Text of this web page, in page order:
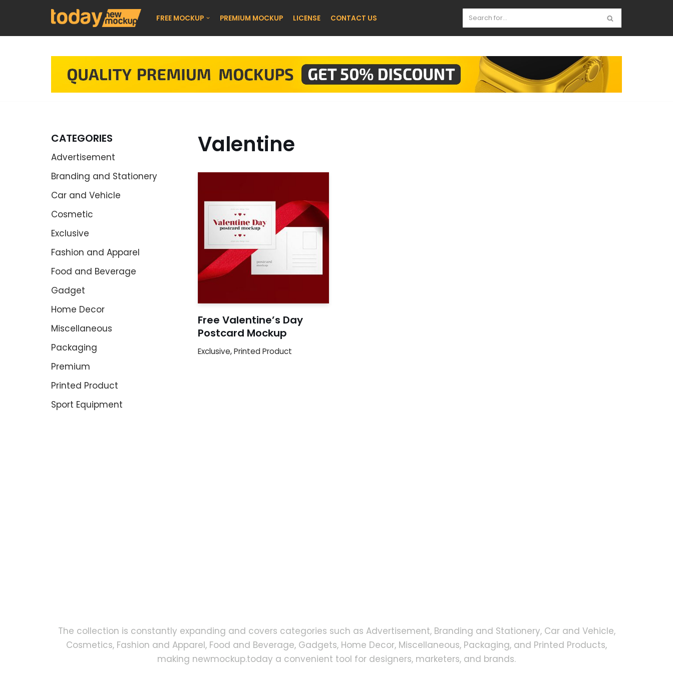
FREE MOCKUP PREMIUM MOCKUP LICENSE CONTACT US
CATEGORIES
Advertisement
Branding and Stationery
Car and Vehicle
Cosmetic
Exclusive
Fashion and Apparel
Food and Beverage
Gadget
Home Decor
Miscellaneous
Packaging
Premium
Printed Product
Sport Equipment
Valentine
Free Valentine’s Day
Postcard Mockup
Exclusive,Printed Product
The collection is constantly expanding and covers categories such as Advertisement, Branding and Stationery, Car and Vehicle,
Cosmetics, Fashion and Apparel, Food and Beverage, Gadgets, Home Decor, Miscellaneous, Packaging, and Printed Products,
making newmockup.today a convenient tool for designers, marketers, and brands.